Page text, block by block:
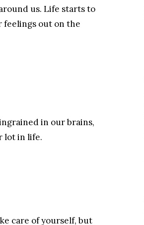
us. Life starts to
feelings out on the
in our brains,
lot in life.
care of yourself, but